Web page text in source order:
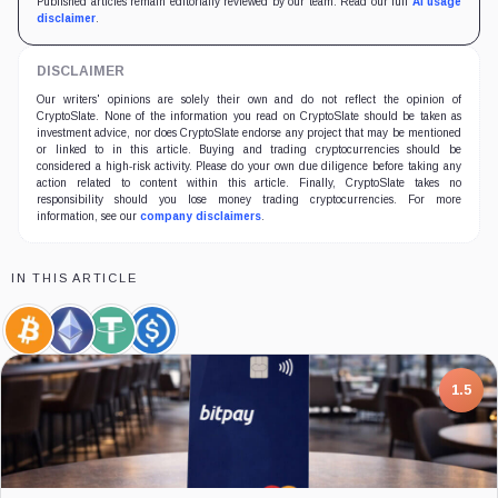
disclaimer
DISCLAIMER
Our writers' opinions are solely their own and do not reflect the opinion of
CryptoSlate. None of the information you read on CryptoSlate should be taken as
investment advice, nor does CryptoSlate endorse any project that may be mentioned
or linked to in this article. Buying and trading cryptocurrencies should be
considered a high-risk activity. Please do your own due diligence before taking any
action related to content within this article. Finally, CryptoSlate takes no
responsibility should you lose money trading cryptocurrencies. For more
information, see our company disclaimers
IN THIS ARTICLE
Bitcoin,
Coin
Ethereum,
Coin
Tether,
Coin
USDC,
Coin
7.5